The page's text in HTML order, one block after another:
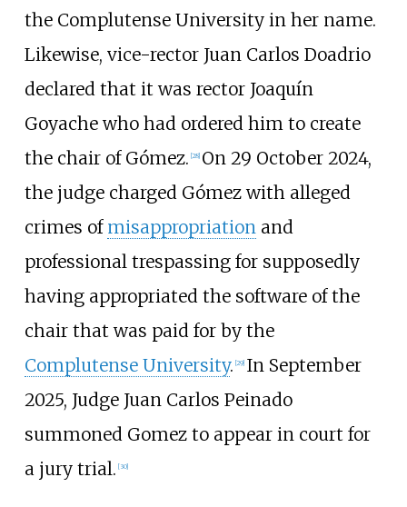
the Complutense University in her name.
Likewise, vice-rector Juan Carlos Doadrio
declared that it was rector Joaquín
Goyache who had ordered him to create
the chair of Gómez. 28] On 29 October 2024,
the judge charged Gómez with alleged
crimes of misappropriationand
professional trespassing for supposedly
having appropriated the software of the
chair that was paid for by the
Complutense University. 29] In September
2025, Judge Juan Carlos Peinado
summoned Gomez to appear in court for
a jury trial. [30]